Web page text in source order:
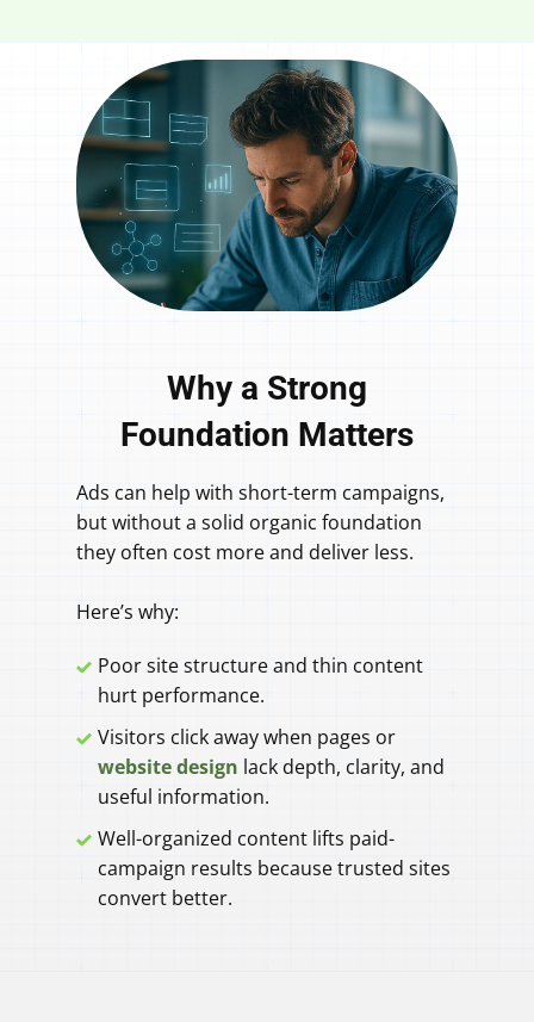
Why a Strong
Foundation Matters
Ads can help with short-term campaigns,
but without a solid organic foundation
they often cost more and deliver less.
Here’s why:
Poor site structure and thin content
hurt performance.
Visitors click away when pages or
website design lack depth, clarity, and
useful information.
Well-organized content lifts paid-
campaign results because trusted sites
convert better.